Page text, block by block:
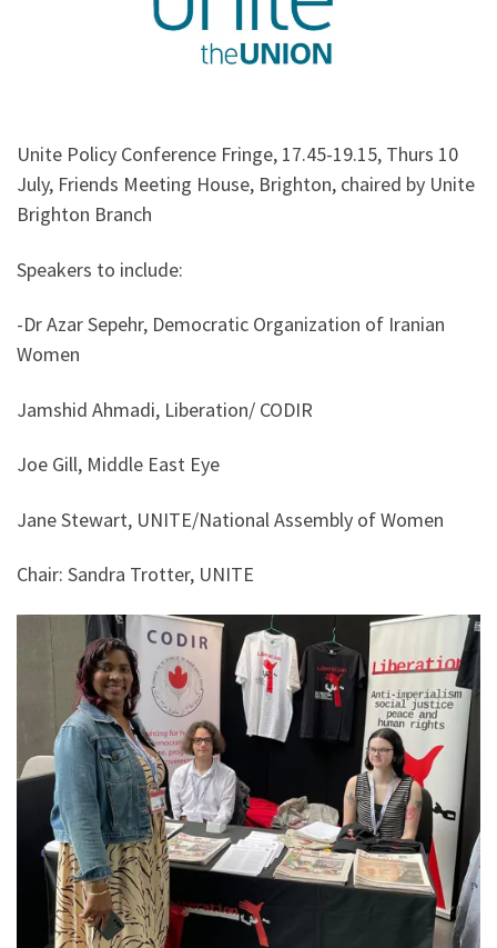
Unite Policy Conference Fringe, 17.45-19.15, Thurs 10
July, Friends Meeting House, Brighton, chaired by Unite
Brighton Branch
Speakers to include:
-Dr Azar Sepehr, Democratic Organization of Iranian
Women
Jamshid Ahmadi, Liberation/ CODIR
Joe Gill, Middle East Eye
Jane Stewart, UNITE/National Assembly of Women
Chair: Sandra Trotter, UNITE